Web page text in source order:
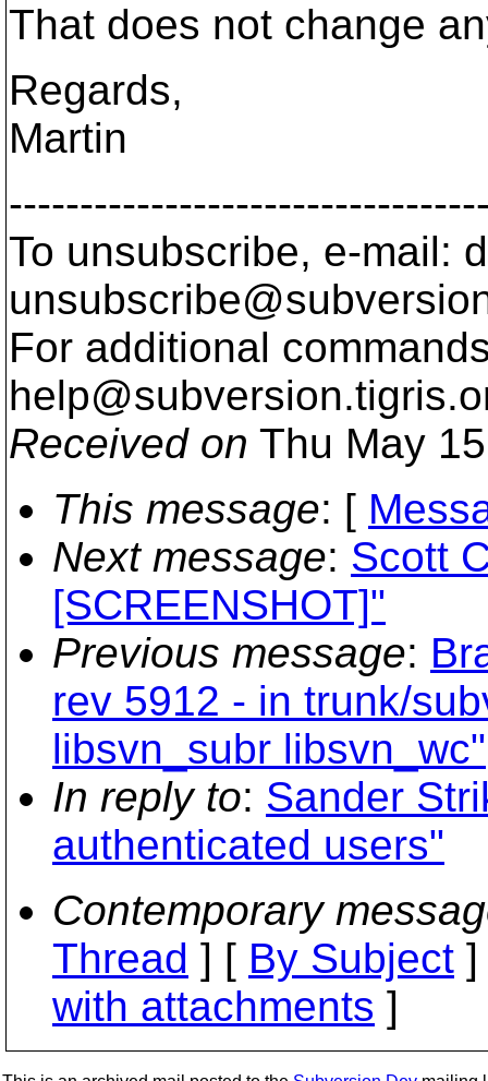
That does not change
Regards,
Martin
To unsubscribe, e-mail:
For additional
help@subversion.
Received on Thu May
This message: [
Next message: Scott
[SCREENSHOT]"
Previous message:
rev 5912 - in trunk/
libsvn_subr libsvn_wc"
In reply to: Sander
authenticated users"
Contemporary
Thread ] [ By Subject
with attachments ]